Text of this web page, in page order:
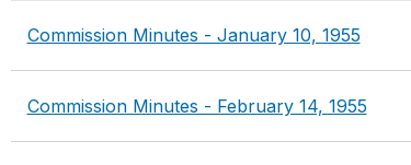
Commission Minutes - January 10, 1955
Commission Minutes - February 14, 1955